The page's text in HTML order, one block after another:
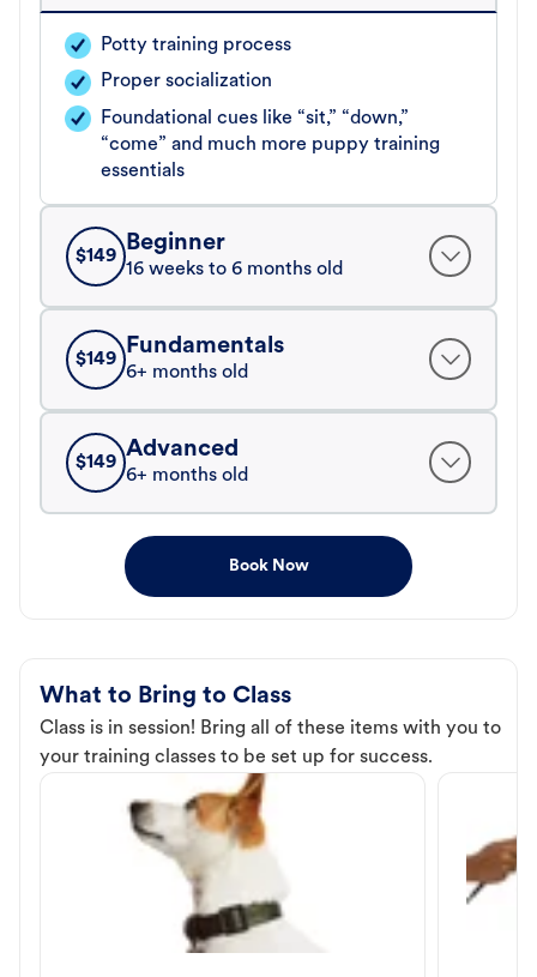
Potty training process
Proper socialization
Foundational cues like “sit,” “down,”
“come” and much more puppy training
essentials
$149
Beginner
16 weeks to 6 months old
$149
Fundamentals
6+ months old
$149
Advanced
6+ months old
Book Now
What to Bring to Class
Class is in session! Bring all of these items with you to
your training classes to be set up for success.